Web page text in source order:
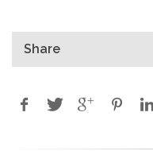
Share